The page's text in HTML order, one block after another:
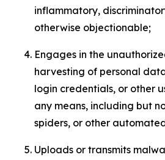
inflammatory,
otherwise objectionable;
Engages in the
harvesting of personal
login credentials, or other
any means, including but
spiders, or other
Uploads or transmits